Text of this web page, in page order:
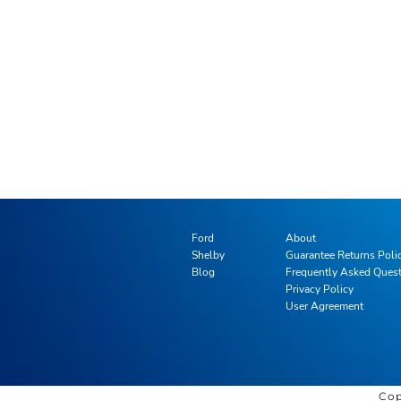
Ford
Shelby
Blog
About
Guarantee Returns
Frequently Asked
Privacy Policy
User Agreement